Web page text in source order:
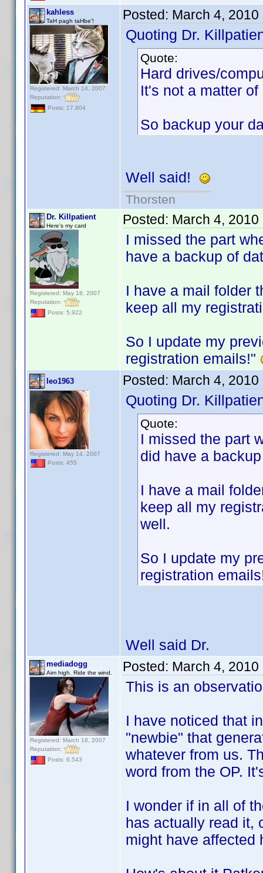
kahless
TaH pagh taHbe'!
Registered: March 14, 2007
Reputation:
Posts: 17,804
Posted: March 4, 2010
Quoting Dr.
Quote:
Hard drives/
It's not a matter
So backup your
Well said!
Thorsten
Dr. Killpatient
Here's my card
Registered: May 18, 2007
Reputation:
Posts: 5,922
Posted: March 4, 2010
I missed the part
have a backup of
I have a mail folder
keep all my
So I update my
registration emails!"
leo1963
Registered: May 14, 2007
Posts: 455
Posted: March 4, 2010
Quoting Dr.
Quote:
I missed the part
did have a
I have a mail
keep all my
well.
So I update my
registration
Well said Dr.
mediadogg
Aim high. Ride the wind.
Registered: March 18, 2007
Reputation:
Posts: 6,543
Posted: March 4, 2010
This is an
I have noticed that
"newbie" that
whatever from us.
word from the OP.
I wonder if in all of
has actually read it,
might have affected